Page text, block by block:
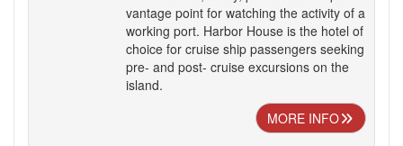
vantage point for watching the activity of a
working port. Harbor House is the hotel of
choice for cruise ship passengers seeking
pre- and post- cruise excursions on the
island.
MORE INFO